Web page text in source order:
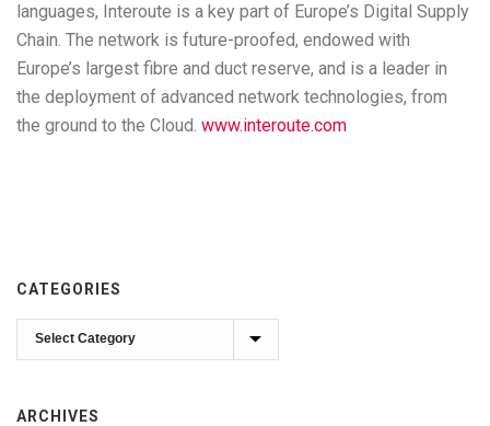
languages, Interoute is a key part of Europe’s Digital Supply
Chain. The network is future-proofed, endowed with
Europe’s largest fibre and duct reserve, and is a leader in
the deployment of advanced network technologies, from
the ground to the Cloud. www.interoute.com
CATEGORIES
Categories
ARCHIVES